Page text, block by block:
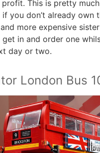
This is pretty
you don’t already own
more expensive sister
in and order one
day or two.
London Bus